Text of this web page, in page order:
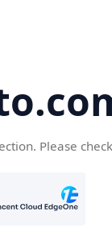
Please